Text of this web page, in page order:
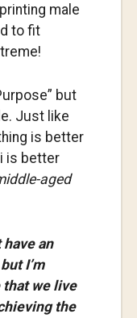
male
to fit
but
Just like
is better
is better
aged
an
I’m
we live
the